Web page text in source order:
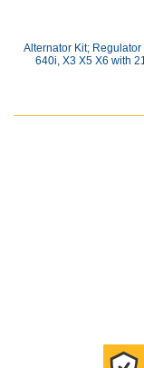
Alternator Kit;
640i, X3 X5 X6 with